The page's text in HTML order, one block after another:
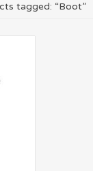
tagged: “Boot”